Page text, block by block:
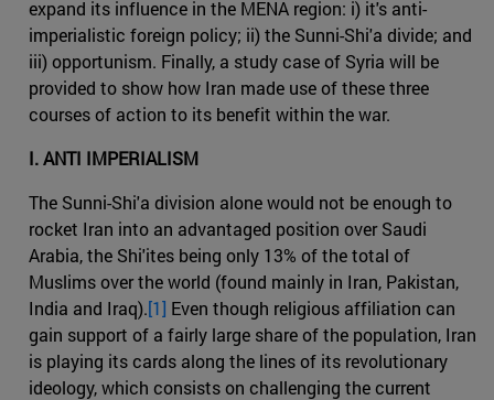
expand its influence in the MENA region: i) it's anti-
imperialistic foreign policy; ii) the Sunni-Shi'a divide; and
iii) opportunism. Finally, a study case of Syria will be
provided to show how Iran made use of these three
courses of action to its benefit within the war.
I. ANTI IMPERIALISM
The Sunni-Shi'a division alone would not be enough to
rocket Iran into an advantaged position over Saudi
Arabia, the Shi'ites being only 13% of the total of
Muslims over the world (found mainly in Iran, Pakistan,
India and Iraq).[1] Even though religious affiliation can
gain support of a fairly large share of the population, Iran
is playing its cards along the lines of its revolutionary
ideology, which consists on challenging the current